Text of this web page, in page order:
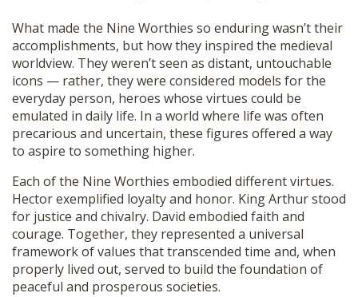
What made the Nine Worthies so enduring wasn’t their
accomplishments, but how they inspired the medieval
worldview. They weren’t seen as distant, untouchable
icons — rather, they were considered models for the
everyday person, heroes whose virtues could be
emulated in daily life. In a world where life was often
precarious and uncertain, these figures offered a way
to aspire to something higher.
Each of the Nine Worthies embodied different virtues.
Hector exemplified loyalty and honor. King Arthur stood
for justice and chivalry. David embodied faith and
courage. Together, they represented a universal
framework of values that transcended time and, when
properly lived out, served to build the foundation of
peaceful and prosperous societies.